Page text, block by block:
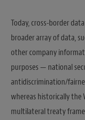
Today, cross-border
broader array of data,
other company
purposes — national
antidiscrimination/
whereas historically the
multilateral treaty